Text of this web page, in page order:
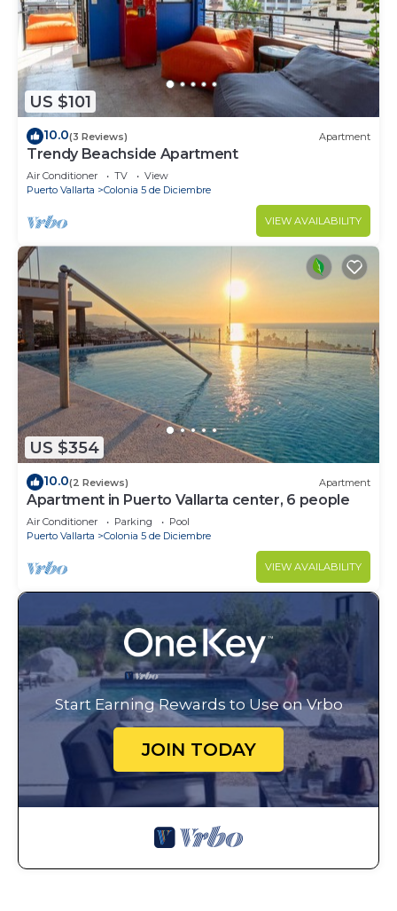
US $101
10.0(3 Reviews) Apartment
Trendy Beachside Apartment
Air Conditioner TV
View
Puerto Vallarta
Colonia 5 de Diciembre
VIEW AVAILABILITY
US $354
10.0(2 Reviews) Apartment
Apartment in Puerto Vallarta center, 6 people
Air Conditioner Parking
Pool
Puerto Vallarta
Colonia 5 de Diciembre
VIEW AVAILABILITY
Start Earning Rewards to Use on Vrbo
JOIN TODAY